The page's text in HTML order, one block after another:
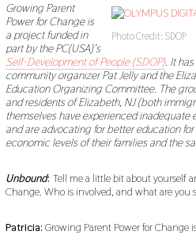
2
0
1
9
Photo Credit: SDOP
Growing Parent
Power for Change is
a project funded in
part by the PC(USA)’s
Self-Development of People (SDOP). It
community organizer Pat Jelly and the
Education Organizing Committee. The
and residents of Elizabeth, NJ (both
themselves have experienced inadequate
and are advocating for better education
economic levels of their families and the
Unbound: Tell me a little bit about yourself
Change. Who is involved, and what are you
Patricia: Growing Parent Power for Change